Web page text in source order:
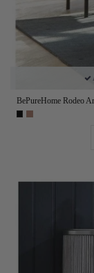
BePureHome Rodeo